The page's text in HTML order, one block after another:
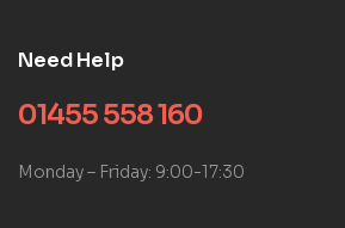
Need Help
01455 558 160
Monday – Friday: 9:00-17:30